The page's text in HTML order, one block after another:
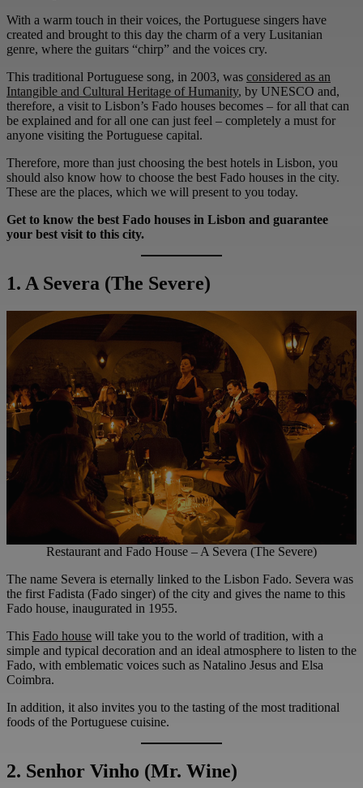
With a warm touch in their voices, the Portuguese singers have
created and brought to this day the charm of a very Lusitanian
genre, where the guitars “chirp” and the voices cry.
This traditional Portuguese song, in 2003, was considered as an
Intangible and Cultural Heritage of Humanity, by UNESCO and,
therefore, a visit to Lisbon’s Fado houses becomes – for all that can
be explained and for all one can just feel – completely a must for
anyone visiting the Portuguese capital.
Therefore, more than just choosing the best hotels in Lisbon, you
should also know how to choose the best Fado houses in the city.
These are the places, which we will present to you today.
Get to know the best Fado houses in Lisbon and guarantee
your best visit to this city.
1. A Severa (The Severe)
Restaurant and Fado House – A Severa (The Severe)
The name Severa is eternally linked to the Lisbon Fado. Severa was
the first Fadista (Fado singer) of the city and gives the name to this
Fado house, inaugurated in 1955.
This Fado house will take you to the world of tradition, with a
simple and typical decoration and an ideal atmosphere to listen to the
Fado, with emblematic voices such as Natalino Jesus and Elsa
Coimbra.
In addition, it also invites you to the tasting of the most traditional
foods of the Portuguese cuisine.
2. Senhor Vinho (Mr. Wine)